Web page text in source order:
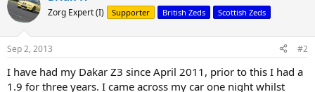
and air intake were aftermarket but the OEM units were in the boot.
Coming from a pre-facelift car I could not get over the hips and how
wide the rear of the car looked, and the sound......The deal was done.
My journey home was a joy, I managed from Milford Haven to
Cheshire with the roof down just loving the sound of the engine, a
couple of things I missed showed up on the way home, faulty
i
s
Zorg Expert (I) Supporter British Zeds Scottish Zeds
Sep 2, 2013 #2
I have had my Dakar Z3 since April 2011, prior to this I had a
1.9 for three years. I came across my car one night whilst